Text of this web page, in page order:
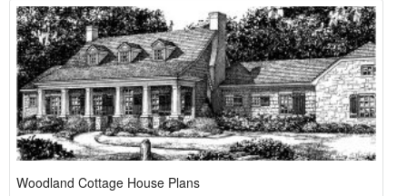
Woodland Cottage House Plans